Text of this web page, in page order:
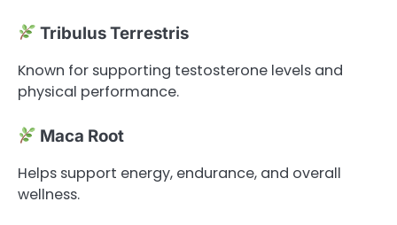
Tribulus Terrestris
Known for supporting testosterone levels and
physical performance.
Maca Root
Helps support energy, endurance, and overall
wellness.